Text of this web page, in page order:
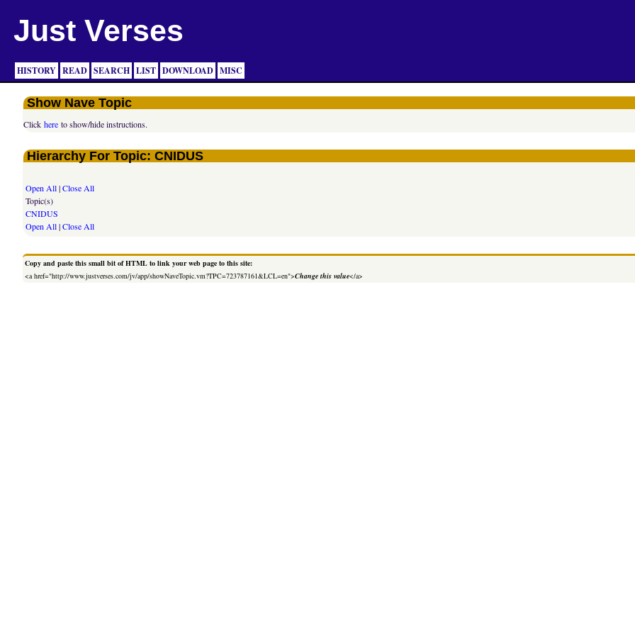
Just Verses
HISTORY READ SEARCH LIST DOWNLOAD MISC
Show Nave Topic
Clickhere to show/hide instructions.
Hierarchy For Topic: CNIDUS
Open All|Close All
Topic(s)
CNIDUS
Open All|Close All
Copy and paste this small bit of HTML to link your web page to this site:
<a href="http://www.justverses.com/jv/app/showNaveTopic.vm?TPC=723787161&LCL=en">Change this value</a>